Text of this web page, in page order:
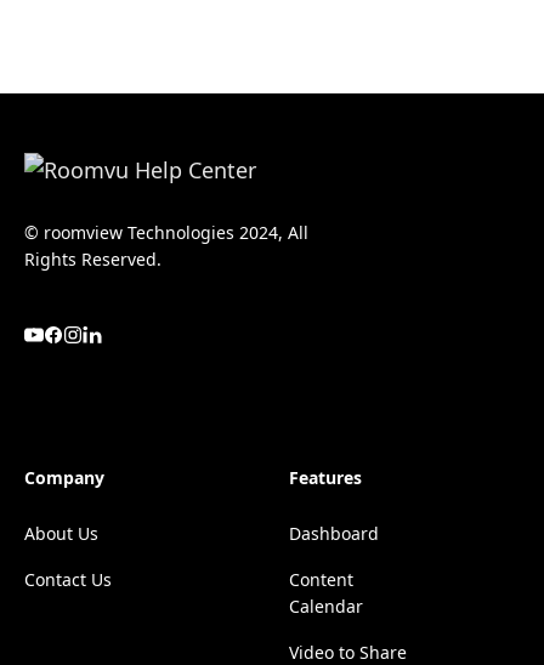
© roomview Technologies 2024, All
Rights Reserved.
Company
About Us
Contact Us
Features
Dashboard
Content
Calendar
Video to Share